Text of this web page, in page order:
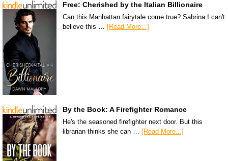
Free: Cherished by the Italian Billionaire
Can this Manhattan fairytale come true? Sabrina I can't
believe this … [Read More...]
By the Book: A Firefighter Romance
He's the seasoned firefighter next door. But this
librarian thinks she can … [Read More...]